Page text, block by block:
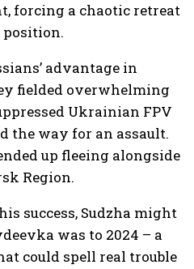
forcing a chaotic retreat
advantage in
fielded overwhelming
Ukrainian FPV
the way for an assault.
up fleeing alongside
Region.
success, Sudzha might
was to 2024 – a
could spell real trouble